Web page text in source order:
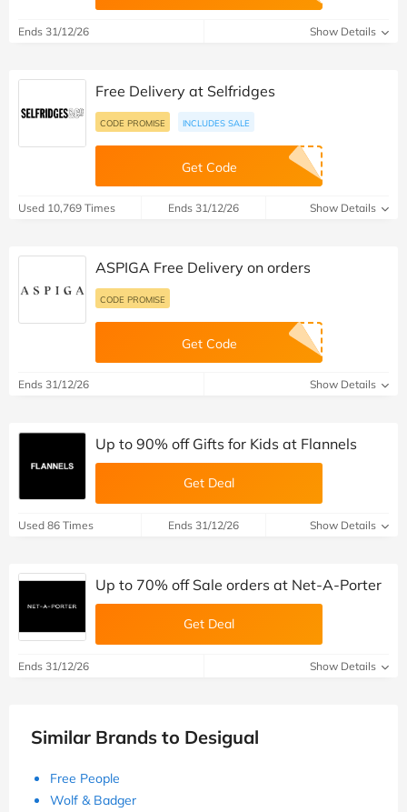
Ends 31/12/26 Show Details
Free Delivery at Selfridges
CODE PROMISE INCLUDES SALE
Get Code
Used 10,769 Times Ends 31/12/26 Show Details
ASPIGA Free Delivery on orders
CODE PROMISE
Get Code
Ends 31/12/26 Show Details
Up to 90% off Gifts for Kids at Flannels
Get Deal
Used 86 Times Ends 31/12/26 Show Details
Up to 70% off Sale orders at Net-A-Porter
Get Deal
Ends 31/12/26 Show Details
Similar Brands to Desigual
Free People
Wolf & Badger